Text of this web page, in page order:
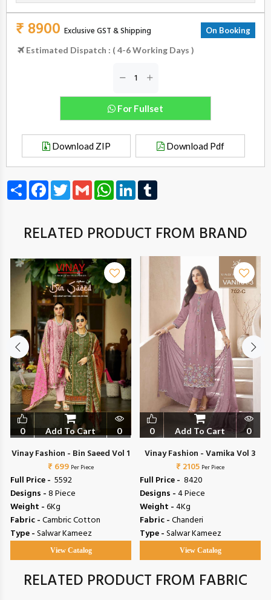
₹ 8900 Exclusive GST & Shipping On Booking
Estimated Dispatch : ( 4-6 Working Days )
For Fullset
Download ZIP Download Pdf
Share FacebookTwitterGmail WhatsAppLinkedIn
RELATED PRODUCT FROM BRAND
0 Add To Cart 0
Vinay Fashion - Bin Saeed Vol 1
₹ 699 Per Piece
Full Price - ₹ 5592
Designs -8 Piece
Weight -6Kg
Fabric -Cambric Cotton
Type -Salwar Kameez
View Catalog
0 Add To Cart 0
Vinay Fashion - Vamika Vol 3
₹ 2105 Per Piece
Full Price - ₹ 8420
Designs -4 Piece
Weight -4Kg
Fabric -Chanderi
Type -Salwar Kameez
View Catalog
RELATED PRODUCT FROM FABRIC